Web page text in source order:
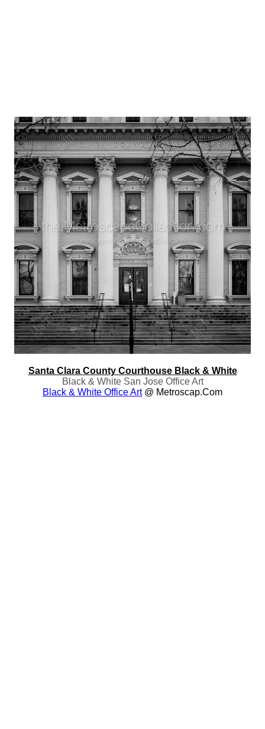
Santa Clara County Courthouse Black & White
Black & White San Jose Office Art
Black & White Office Art@ Metroscap.com